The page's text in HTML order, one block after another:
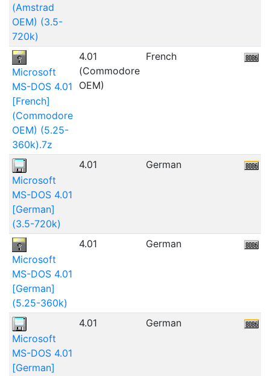
(Amstrad
OEM) (3.5-
720k)
Microsoft
MS-DOS 4.01
[French]
(Commodore
OEM) (5.25-
360k).7z
4.01
(Commodore
OEM)
French
Microsoft
MS-DOS 4.01
[German]
(3.5-720k)
4.01 German
Microsoft
MS-DOS 4.01
[German]
(5.25-360k)
4.01 German
Microsoft
MS-DOS 4.01
[German]
4.01 German